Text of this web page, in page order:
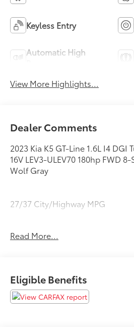
Keyless Entry
Automatic High
View More Highlights...
Dealer Comments
2023 Kia K5 GT-Line 1.6L I4 DGI
16V LEV3-ULEV70 180hp FWD
Wolf Gray
27/37 City/Highway MPG
Thank you for taking the time to
Read More...
Eligible Benefits